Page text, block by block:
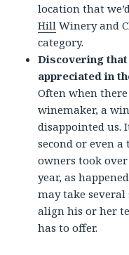
location that
Hill Winery and
category.
Discovering
appreciated in
Often when
winemaker, a
disappointed us.
second or even
owners took
year, as
may take
align his or her
has to offer.